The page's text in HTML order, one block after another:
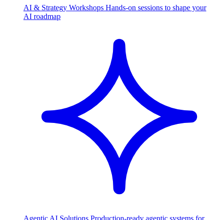
AI & Strategy Workshops Hands-on sessions to shape your
AI roadmap
Agentic AI Solutions Production-ready agentic systems for